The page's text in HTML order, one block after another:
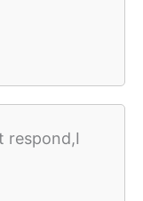
respond,I